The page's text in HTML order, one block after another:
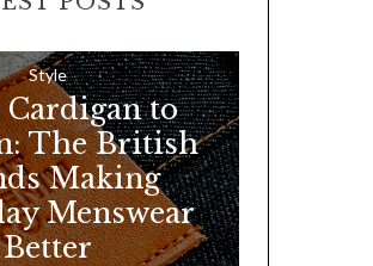
Style
to
The British
Making
Menswear
Better